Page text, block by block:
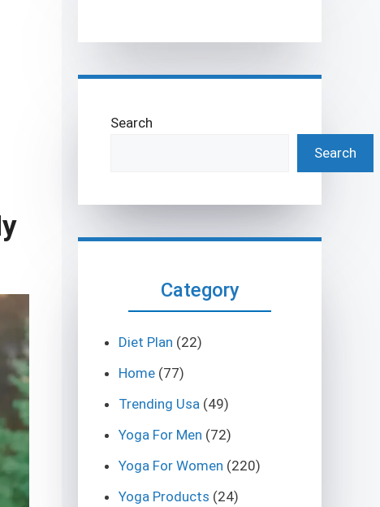
Search
Search
Category
Diet Plan (22)
Home (77)
Trending Usa (49)
Yoga For Men (72)
Yoga For Women (220)
Yoga Products (24)